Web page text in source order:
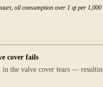
oil consumption over 1 qt per
cover fails
the valve cover tears —